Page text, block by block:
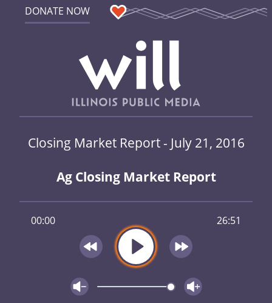
DONATE NOW
Closing Market Report - July 21, 2016
Ag Closing Market Report
00:00 26:51